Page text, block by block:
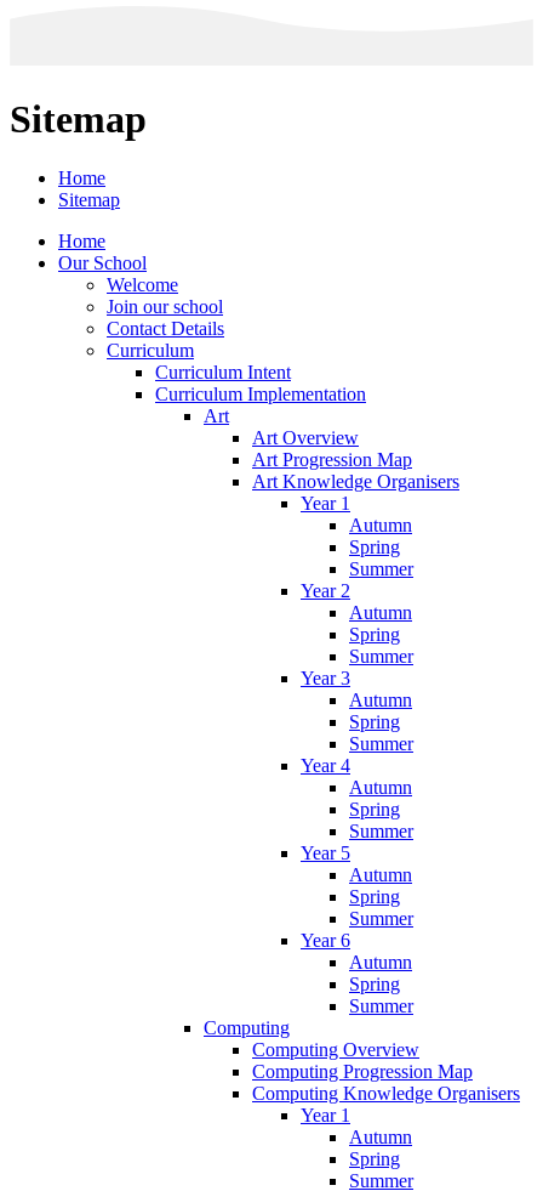
Sitemap
Home
Sitemap
Home
Our School
Welcome
Join our school
Contact Details
Curriculum
Curriculum Intent
Curriculum Implementation
Art
Art Overview
Art Progression Map
Art Knowledge Organisers
Year 1
Autumn
Spring
Summer
Year 2
Autumn
Spring
Summer
Year 3
Autumn
Spring
Summer
Year 4
Autumn
Spring
Summer
Year 5
Autumn
Spring
Summer
Year 6
Autumn
Spring
Summer
Computing
Computing Overview
Computing Progression Map
Computing Knowledge Organisers
Year 1
Autumn
Spring
Summer